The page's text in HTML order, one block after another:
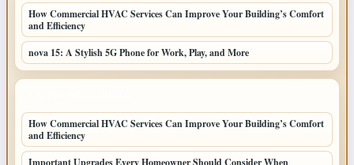
How Commercial HVAC Services Can Improve Your Building’s Comfort
and Efficiency
nova 15: A Stylish 5G Phone for Work, Play, and More
How Commercial HVAC Services Can Improve Your Building’s Comfort
and Efficiency
Important Upgrades Every Homeowner Should Consider When